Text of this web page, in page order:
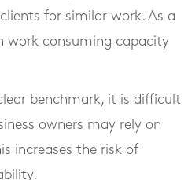
for similar work. As a
work consuming capacity
benchmark, it is difficult
owners may rely on
increases the risk of